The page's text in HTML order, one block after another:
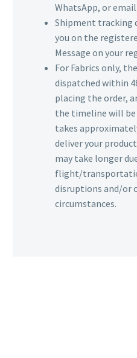
WhatsApp, or email.
Shipment tracking
you on the
Message on your
For Fabrics only,
dispatched within
placing the order,
the timeline will
takes
deliver your
may take longer
flight/
disruptions and/or
circumstances.